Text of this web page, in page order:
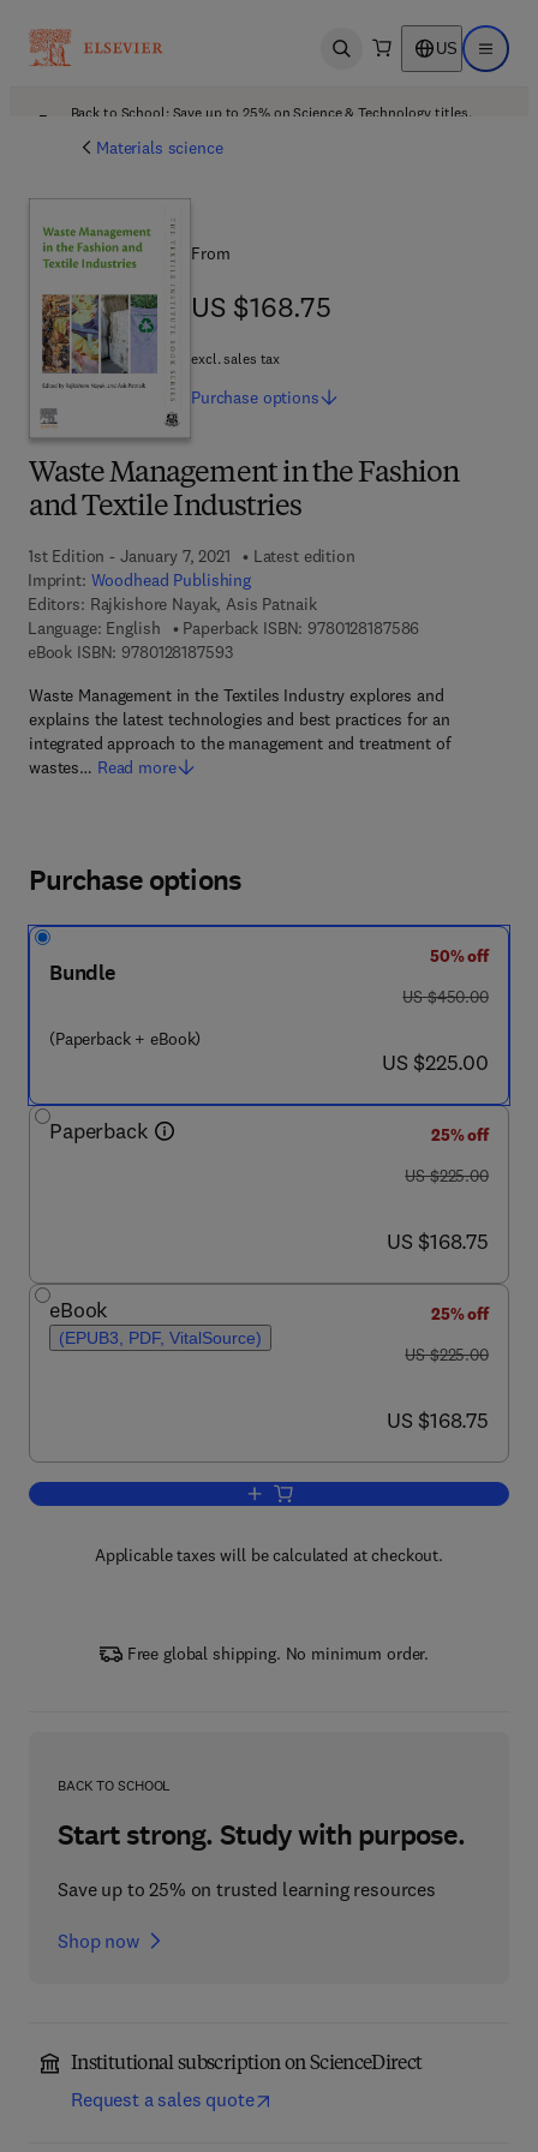
Open search US Open
Back to School: Save up to 25% on Science & Technology titles.
Materials science
Waste Management in the Fashion
and Textile Industries
1st Edition - January 7, 2021
Latest edition
Imprint: Woodhead Publishing
Editors: Rajkishore Nayak, Asis Patnaik
Language: English
Paperback ISBN: 9780128187586
eBook ISBN: 97801281875939 7 8 - 0 - 1 2 - 8 1 8 7 5 9 - 3
Waste Management in the Textiles Industry explores and
explains the latest technologies and best practices for an
integrated approach to the management and treatment of
wastes… Read more
From
US $168.75
US $168.75
excl. sales tax
Purchase options
Purchase options
Bundle
(Paperback + eBook)
50% off
was US $450.00
US $450.00
now US $225.00
US $225.00
Paperback
25% off
was US $225.00
US $225.00
now US $168.75
US $168.75
eBook
(EPUB3, PDF, VitalSource)
25% off
was US $225.00
US $225.00
now US $168.75
US $168.75
Add to cart, Waste Management in
Applicable taxes will be calculated at checkout.
Free global shipping. No minimum order.
BACK TO SCHOOL
Start strong. Study with purpose.
Save up to 25% on trusted learning resources
Shop now
Institutional subscription on ScienceDirect
Request a sales quote